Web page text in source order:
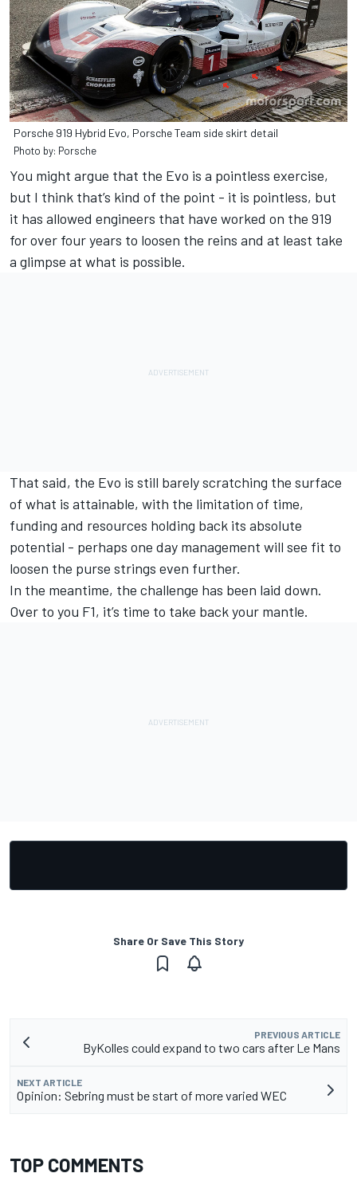
Porsche 919 Hybrid Evo, Porsche Team side skirt detail
Photo by: Porsche
You might argue that the Evo is a pointless exercise,
but I think that’s kind of the point - it is pointless, but
it has allowed engineers that have worked on the 919
for over four years to loosen the reins and at least take
a glimpse at what is possible.
That said, the Evo is still barely scratching the surface
of what is attainable, with the limitation of time,
funding and resources holding back its absolute
potential - perhaps one day management will see fit to
loosen the purse strings even further.
In the meantime, the challenge has been laid down.
Over to you F1, it’s time to take back your mantle.
Share Or Save This Story
PREVIOUS ARTICLE
ByKolles could expand to two cars after Le Mans
NEXT ARTICLE
Opinion: Sebring must be start of more varied WEC
TOP COMMENTS